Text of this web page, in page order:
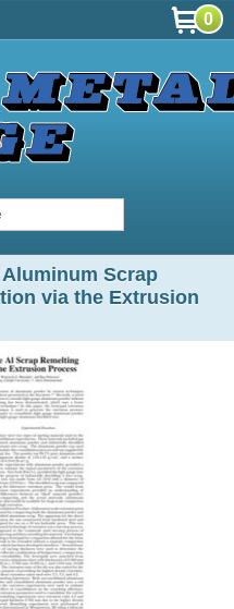
0
Scrap
via the Extrusion